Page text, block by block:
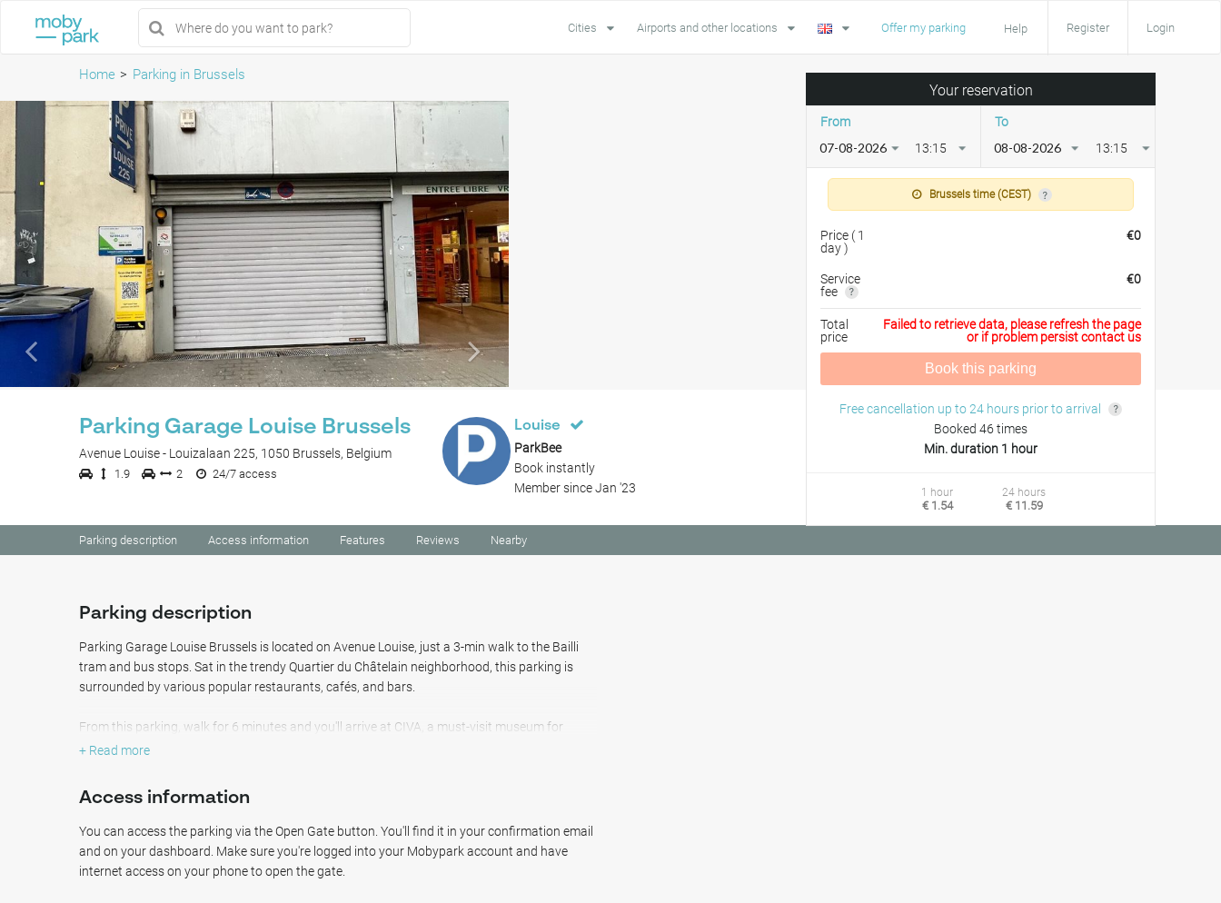
Offer my parking Help Register Login
Cities Airports and other locations
Home Parking in Brussels
Parking Garage Louise Brussels
Avenue Louise - Louizalaan 225, 1050 Brussels, Belgium
1.9 2 24/7 access
Louise
ParkBee
Book instantly
Member since Jan '23
Your reservation
From
13:15
To
13:15
Brussels time (CEST)
Price (1
day)
€0
Service
fee
€0
Total
price
Failed to retrieve data, please refresh the page
or if problem persist contact us
Book this parking
Free cancellation up to 24 hours prior to arrival
Booked 46 times
Min. duration 1 hour
1 hour
€ 1.54
24 hours
€ 11.59
Parking description Access information Features Reviews Nearby
Parking description
Parking Garage Louise Brussels is located on Avenue Louise, just a 3-min walk to the Bailli
tram and bus stops. Sat in the trendy Quartier du Châtelain neighborhood, this parking is
surrounded by various popular restaurants, cafés, and bars.
From this parking, walk for 6 minutes and you'll arrive at CIVA, a must-visit museum for
architect fans. The peaceful Tenbosch Park is also just a 10-min walk away, and for 15
This safe indoor parking offers light by night and accommodates SUVs. With a prime
location, Parking Garage Louise Brussels provides a secure space for your vehicle and allows
you to explore the city of Brussels without worry!
+ Read more
Access information
You can access the parking via the Open Gate button. You'll find it in your confirmation email
and on your dashboard. Make sure you're logged into your Mobypark account and have
internet access on your phone to open the gate.